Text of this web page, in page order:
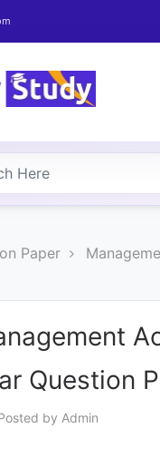
Paper
Question
by Admin